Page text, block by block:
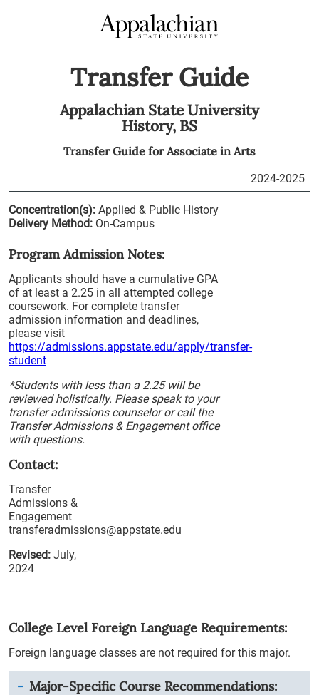
Transfer Guide
Appalachian State University
History, BS
Transfer Guide forAssociate in Arts
2024-2025
Concentration(s): Applied & Public History
Delivery Method: On-Campus
Program Admission Notes:
Applicants should have a cumulative GPA
of at least a 2.25 in all attempted college
coursework. For complete transfer
admission information and deadlines,
please visit
https://admissions.appstate.edu/apply/transfer-
student
*Students with less than a 2.25 will be
reviewed holistically. Please speak to your
transfer admissions counselor or call the
Transfer Admissions & Engagement office
with questions.
Contact:
Transfer
Admissions &
Engagement
transferadmissions@appstate.edu
Revised: July,
2024
College Level Foreign Language Requirements:
Foreign language classes are not required for this major.
Major-Specific Course Recommendations: